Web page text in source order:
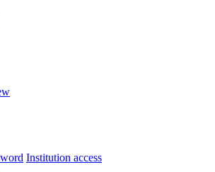
Institution access